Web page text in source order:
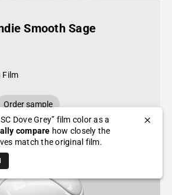
Smooth Sage
Film
Order sample
Dove Grey” film color as a
compare how closely the
match the original film.